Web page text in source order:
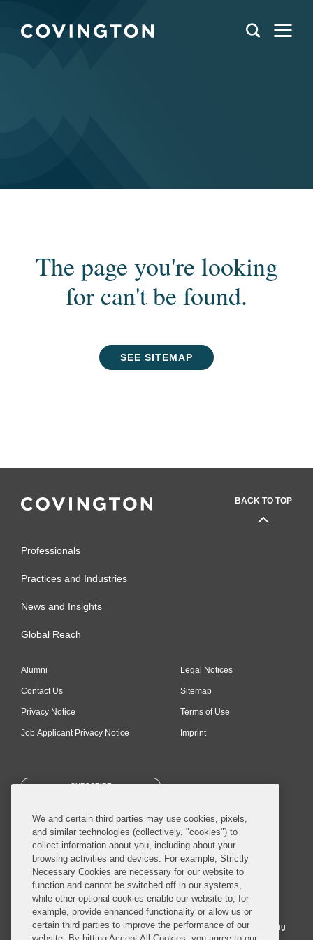
The page you're looking
for can't be found.
SEE SITEMAP
BACK TO TOP
Professionals
Practices and Industries
News and Insights
Global Reach
Alumni
Contact Us
Privacy Notice
Job Applicant Privacy Notice
Legal Notices
Sitemap
Terms of Use
Imprint
SUBSCRIBE
© 2026 Covington & Burling LLP. All Rights Reserved.
Covington & Burling LLP operates as a limited liability partnership
worldwide, with the practice in England and Wales conducted by an
affiliated limited liability multinational partnership, Covington & Burling
We and certain third parties may use cookies, pixels,
and similar technologies (collectively, "cookies") to
collect information about you, including about your
browsing activities and devices. For example, Strictly
Necessary Cookies are necessary for our website to
function and cannot be switched off in our systems,
while other optional cookies enable our website to, for
example, provide enhanced functionality or allow us or
certain third parties to improve the performance of our